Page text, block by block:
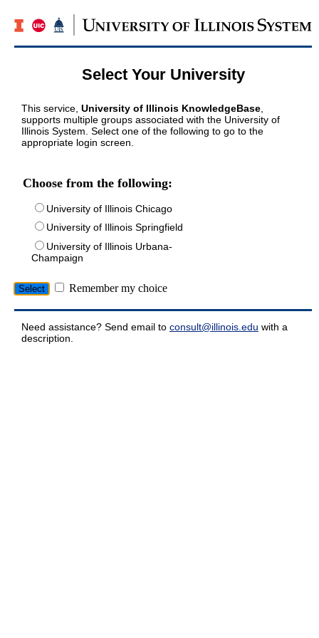
Select Your University
This service, University of Illinois KnowledgeBase
supports multiple groups associated with the University of
Illinois System. Select one of the following to go to the
appropriate login screen.
Choose from the following:
University of Illinois Chicago
University of Illinois Springfield
University of Illinois Urbana-
Champaign
Remember my choice
Need assistance? Send email to consult@illinois.edu with a
description.